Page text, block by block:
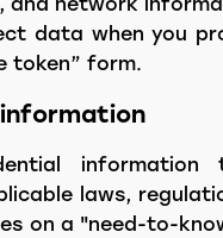
and network
data when you
token” form.
laws,
on a "need-to-